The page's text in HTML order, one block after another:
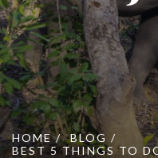
Inhouse Activities
Online Booking
HOME
BLOG
BEST 5 THINGS TO